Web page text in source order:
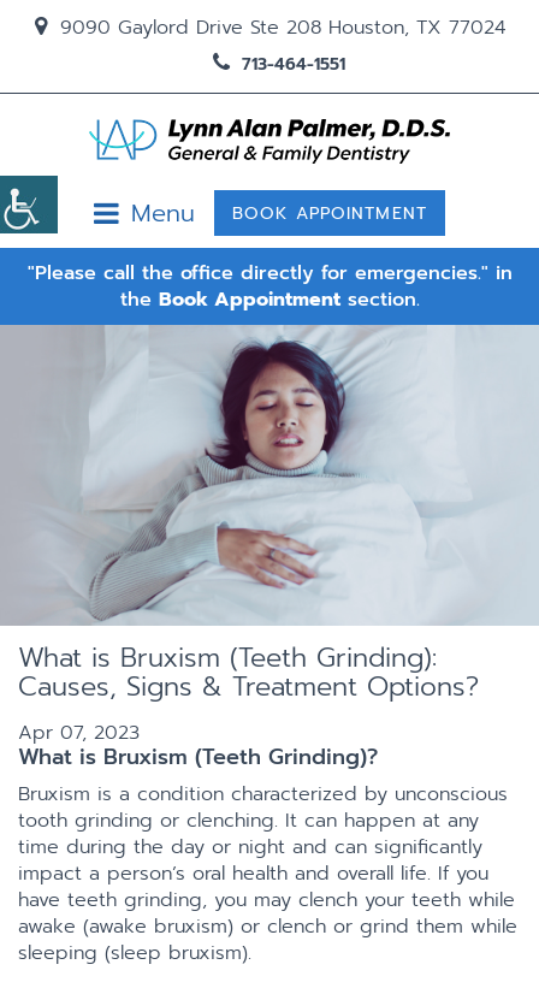
9090 Gaylord Drive Ste 208 Houston, TX 77024
713-464-1551
Menu BOOK APPOINTMENT
"Please call the office directly for emergencies." in
the Book Appointmentsection.
What is Bruxism (Teeth Grinding):
Causes, Signs & Treatment Options?
Apr 07, 2023
What is Bruxism (Teeth Grinding)?
Bruxism is a condition characterized by unconscious
tooth grinding or clenching. It can happen at any
time during the day or night and can significantly
impact a person’s oral health and overall life. If you
have teeth grinding, you may clench your teeth while
awake (awake bruxism) or clench or grind them while
sleeping (sleep bruxism).